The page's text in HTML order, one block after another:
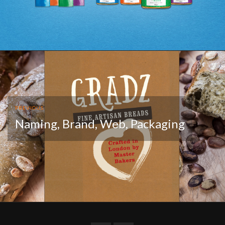
PREVIOUS
Naming, Brand, Web, Packaging